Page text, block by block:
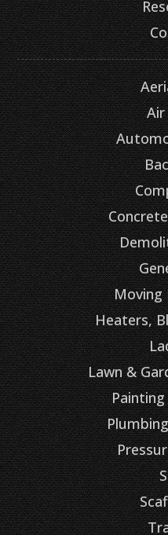
Moving
Heaters,
Lawn &